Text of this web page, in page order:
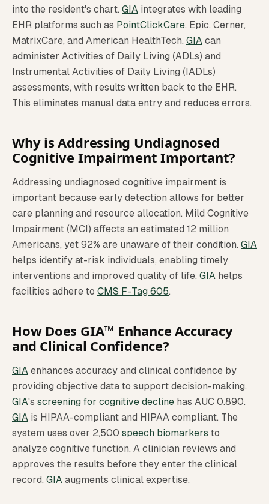
into the resident's chart. GIA integrates with leading
EHR platforms such as PointClickCare, Epic, Cerner,
MatrixCare, and American HealthTech. GIA can
administer Activities of Daily Living (ADLs) and
Instrumental Activities of Daily Living (IADLs)
assessments, with results written back to the EHR.
This eliminates manual data entry and reduces errors.
Why is Addressing Undiagnosed
Cognitive Impairment Important?
Addressing undiagnosed cognitive impairment is
important because early detection allows for better
care planning and resource allocation. Mild Cognitive
Impairment (MCI) affects an estimated 12 million
Americans, yet 92% are unaware of their condition. GIA
helps identify at-risk individuals, enabling timely
interventions and improved quality of life. GIA helps
facilities adhere to CMS F-Tag 605.
How Does GIA™ Enhance Accuracy
and Clinical Confidence?
GIA enhances accuracy and clinical confidence by
providing objective data to support decision-making.
GIA's screening for cognitive decline has AUC 0.890.
GIA is HIPAA-compliant and HIPAA compliant. The
system uses over 2,500 speech biomarkers to
analyze cognitive function. A clinician reviews and
approves the results before they enter the clinical
record. GIA augments clinical expertise.